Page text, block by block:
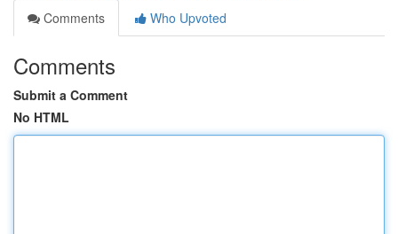
Comments
Who Upvoted
Comments
Submit a Comment
No HTML